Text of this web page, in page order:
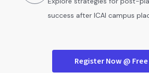
success after ICAI campus
Register Now @ Free